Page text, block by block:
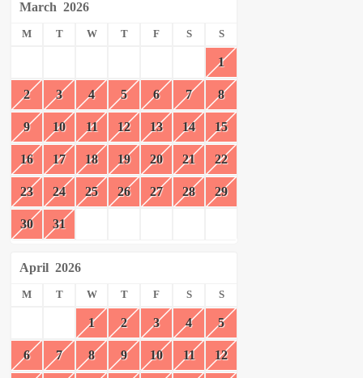
March 2026
M T W T F S S
1
2 3 4 5 6 7 8
9 10 11 12 13 14 15
16 17 18 19 20 21 22
23 24 25 26 27 28 29
30 31
April 2026
M T W T F S S
1 2 3 4 5
6 7 8 9 10 11 12